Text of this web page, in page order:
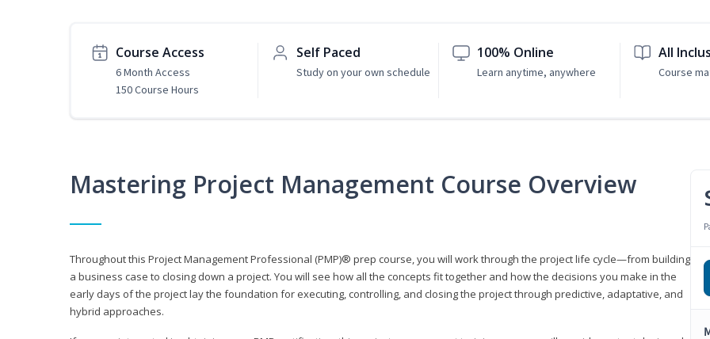
Course Access
6 Month Access
150 Course Hours
Self Paced
Study on your own schedule
100% Online
Learn anytime, anywhere
All
Course
Mastering Project Management Course Overview
Throughout this Project Management Professional (PMP)® prep course, you will work through the project life cycle—from building
a business case to closing down a project. You will see how all the concepts fit together and how the decisions you make in the
early days of the project lay the foundation for executing, controlling, and closing the project through predictive, adaptative, and
hybrid approaches.